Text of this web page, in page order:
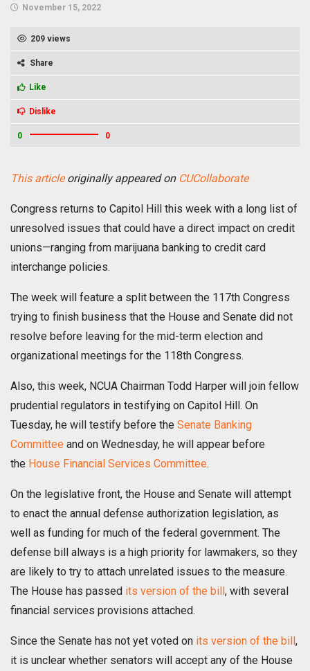
November 15, 2022
209 views
Share
Like
Dislike
0 0
This articleoriginally appeared on CUCollaborate
Congress returns to Capitol Hill this week with a long list of
unresolved issues that could have a direct impact on credit
unions—ranging from marijuana banking to credit card
interchange policies.
The week will feature a split between the 117th Congress
trying to finish business that the House and Senate did not
resolve before leaving for the mid-term election and
organizational meetings for the 118th Congress.
Also, this week, NCUA Chairman Todd Harper will join fellow
prudential regulators in testifying on Capitol Hill. On
Tuesday, he will testify before the Senate Banking
Committee and on Wednesday, he will appear before
the House Financial Services Committee.
On the legislative front, the House and Senate will attempt
to enact the annual defense authorization legislation, as
well as funding for much of the federal government. The
defense bill always is a high priority for lawmakers, so they
are likely to try to attach unrelated issues to the measure.
The House has passed its version of the bill , with several
financial services provisions attached.
Since the Senate has not yet voted on its version of the bill ,
it is unclear whether senators will accept any of the House